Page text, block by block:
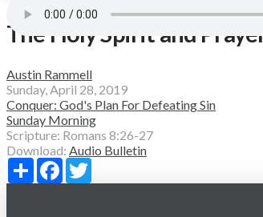
The Holy Spirit and Prayer
Austin Rammell
Sunday, April 28, 2019
Conquer: God's Plan For Defeating Sin
Sunday Morning
Scripture: Romans 8:26-27
Download: Audio Bulletin
Share Facebook